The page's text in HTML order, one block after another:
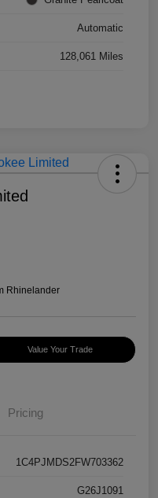
Automatic
128,061 Miles
Rhinelander
Value Your Trade
Pricing
1C4PJMDS2FW703362
G26J1091